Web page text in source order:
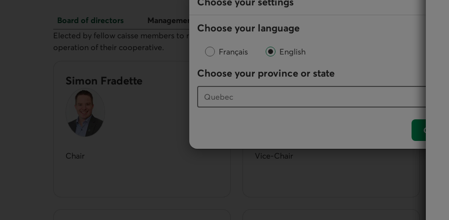
Choose your language
Français English
Choose your province or state
Confirm
Board of directors Management
Board of directors
Elected by fellow caisse members to represent them, directors participate in the administration and
operation of their cooperative.
Simon Fradette
Chair
Paule Baillargeon
Vice-Chair